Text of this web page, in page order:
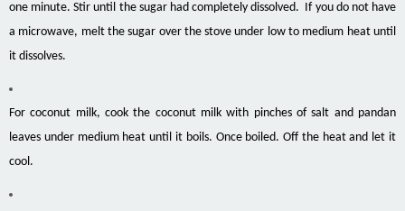
one minute. Stir until the sugar had completely dissolved. If you do not have
a microwave, melt the sugar over the stove under low to medium heat until
it dissolves.
For coconut milk, cook the coconut milk with pinches of salt and pandan
leaves under medium heat until it boils. Once boiled. Off the heat and let it
cool.